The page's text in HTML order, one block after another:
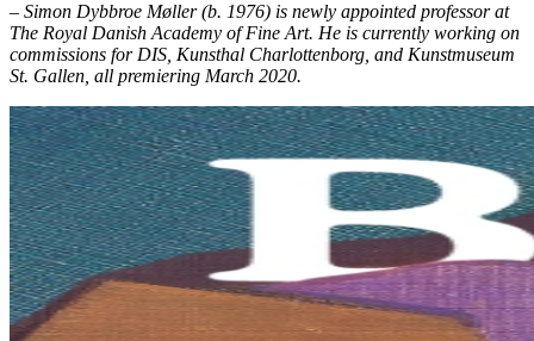
– Simon Dybbroe Møller (b. 1976) is newly appointed professor at
The Royal Danish Academy of Fine Art. He is currently working on
commissions for DIS, Kunsthal Charlottenborg and Kunstmuseum
St. Gallen, all premiering March 2020.